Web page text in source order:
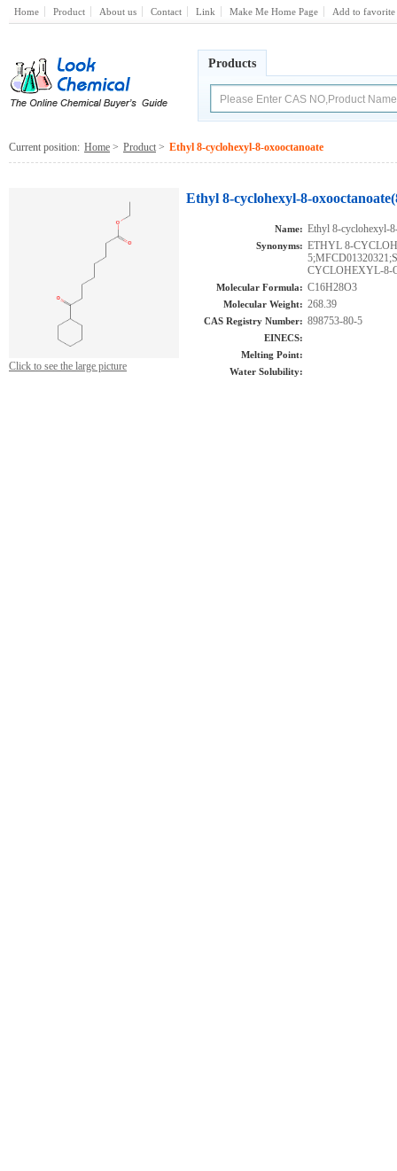
Home Product About us Contact Link Make Me Home Page Add to favorite
Products
Current position: Home > Product > Ethyl 8-cyclohexyl-8-oxooctanoate
Click to see the large picture
Ethyl 8-cyclohexyl-8-
Name: Ethyl 8-cyclohexyl-
Synonyms: ETHYL 8-
CYCLOHEXYL-8-
Molecular Formula: C16H28O3
Molecular Weight: 268.39
CAS Registry Number: 898753-80-5
EINECS:
Melting Point:
Water Solubility: